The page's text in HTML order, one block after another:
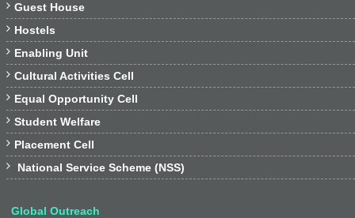
 Guest House
 Hostels
 Enabling Unit
 Cultural Activities Cell
 Equal Opportunity Cell
 Student Welfare
 Placement Cell
 National Service Scheme (NSS)
Global Outreach